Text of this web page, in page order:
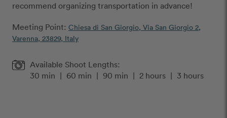
recommend organizing transportation in advance!
Meeting Point: Chiesa di San Giorgio, Via San Giorgio 2,
Varenna, 23829, Italy
Available Shoot Lengths:
30 min | 60 min | 90 min | 2 hours | 3 hours